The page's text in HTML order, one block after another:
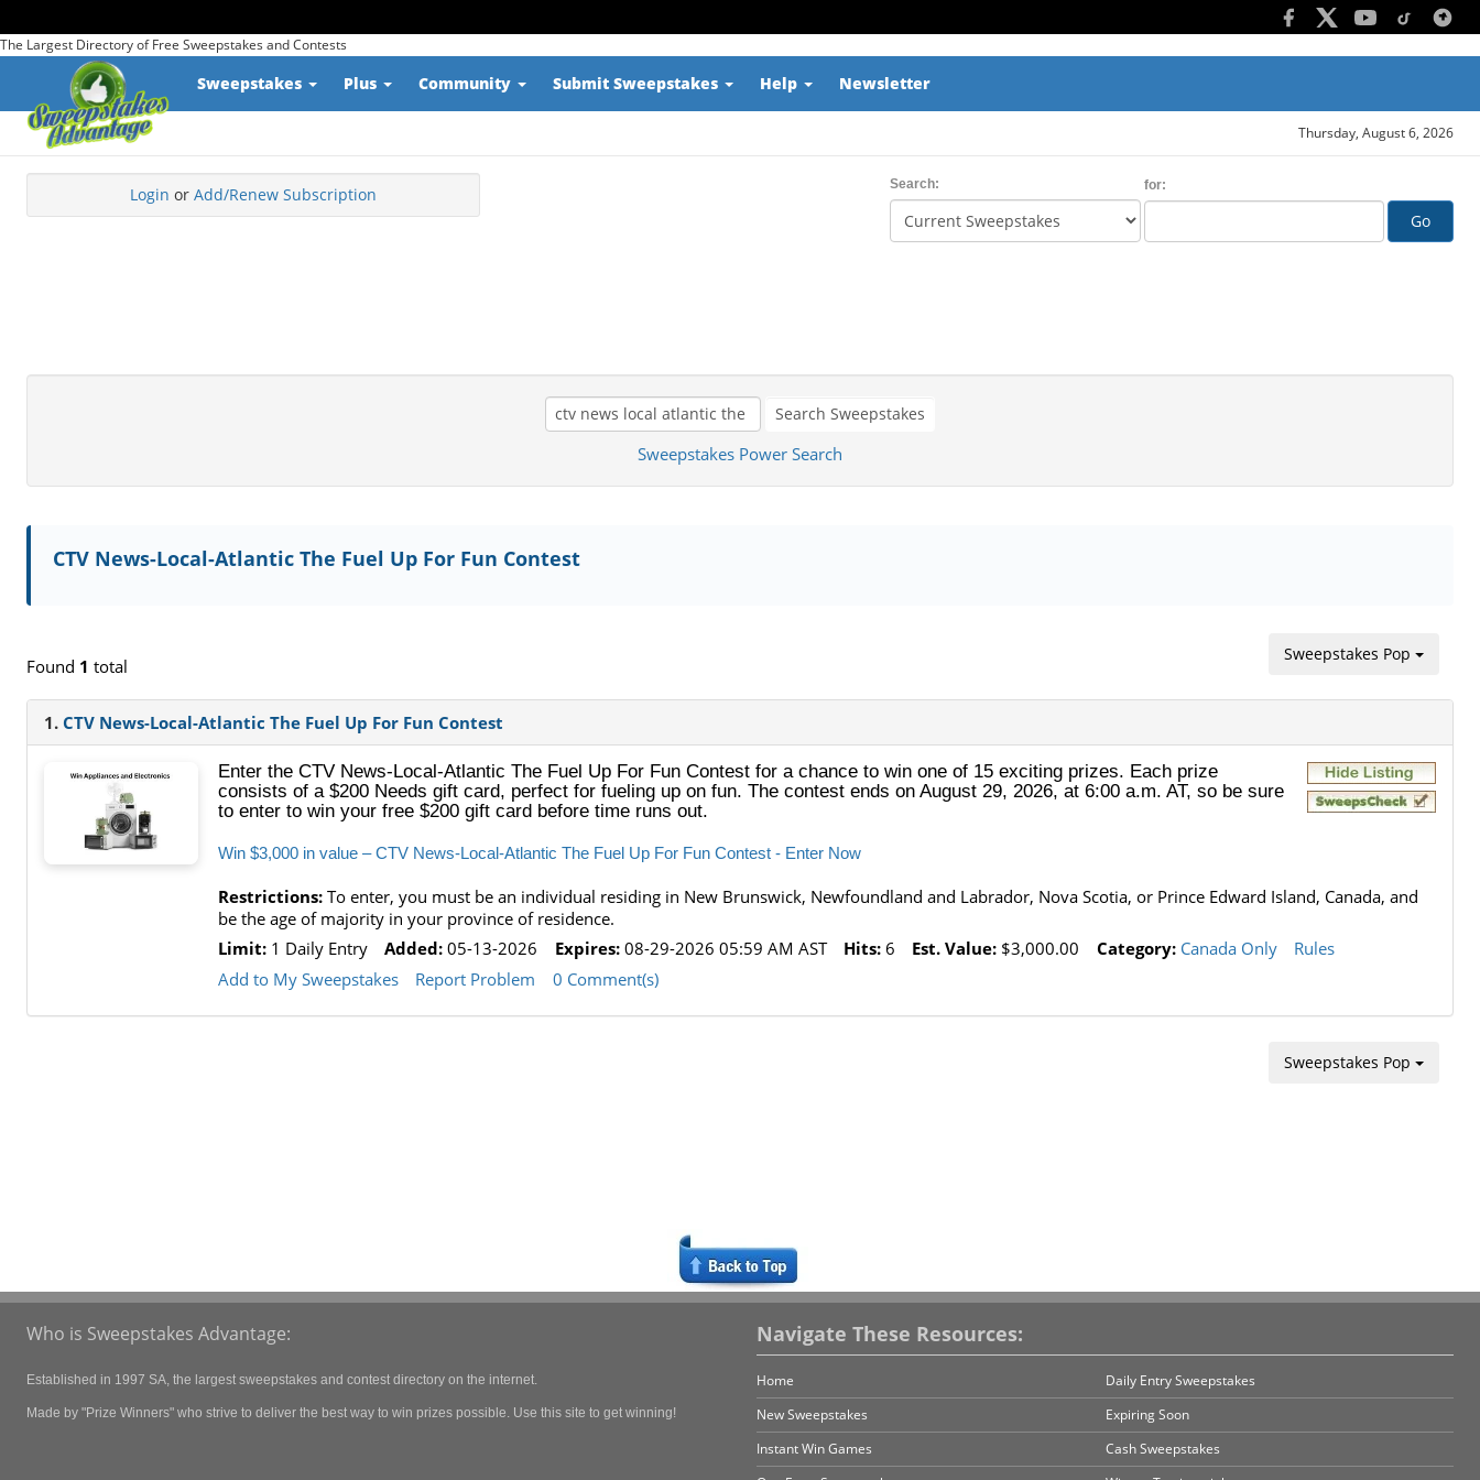
The Largest Directory of Free Sweepstakes and Contests
Sweepstakes Plus Community Submit Sweepstakes Help Newsletter
Thursday, August 6, 2026
Login or Add/Renew Subscription Search: for:
Go
Search Sweepstakes
Sweepstakes Power Search
CTV News-Local-Atlantic The Fuel Up For Fun Contest
Sweepstakes Pop
Found 1 total
1. CTV News-Local-Atlantic The Fuel Up For Fun Contest
Enter the CTV News-Local-Atlantic The Fuel Up For Fun Contest for a chance to win one of 15 exciting prizes. Each prize
consists of a $200 Needs gift card, perfect for fueling up on fun. The contest ends on August 29, 2026, at 6:00 a.m. AT, so be sure
to enter to win your free $200 gift card before time runs out.
Win $3,000 in value – CTV News-Local-Atlantic The Fuel Up For Fun Contest - Enter Now
Restrictions: To enter, you must be an individual residing in New Brunswick, Newfoundland and Labrador, Nova Scotia, or Prince Edward Island, Canada, and
be the age of majority in your province of residence.
Limit: 1 Daily Entry Added: 05-13-2026 Expires:08-29-2026 05:59 AM AST Hits:6 Est. Value: $3,000.00 Category: Canada Only
Rules
Add to My Sweepstakes
Report Problem 0 Comment(s)
Sweepstakes Pop
Who is Sweepstakes Advantage:
Established in 1997 SA, the largest sweepstakes and contest directory on the internet.
Made by "Prize Winners" who strive to deliver the best way to win prizes possible. Use this site to get winning!
Navigate These Resources:
Home
Daily Entry Sweepstakes
New Sweepstakes
Expiring Soon
Instant Win Games
Cash Sweepstakes